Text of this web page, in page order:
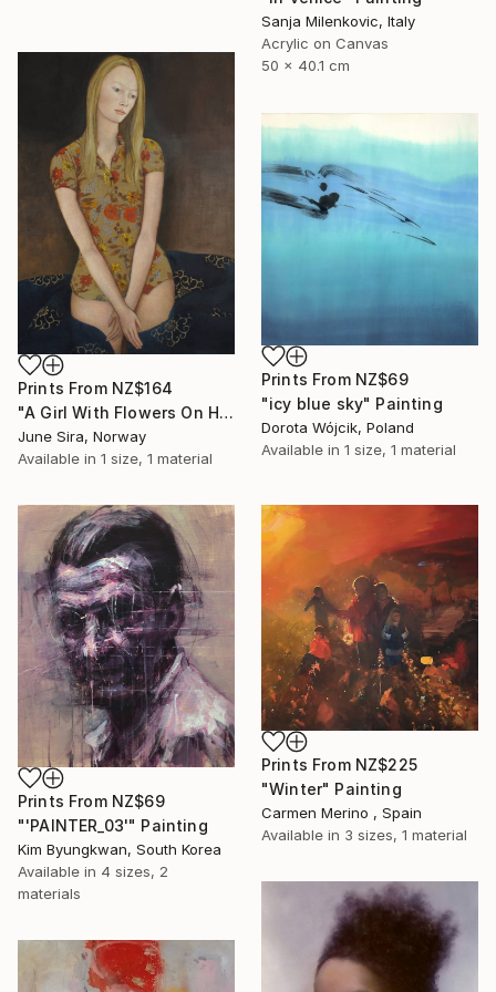
Sanja Milenkovic, Italy
Acrylic on Canvas
50 x 40.1 cm
Prints From NZ$164
"A Girl With Flowers On Her Dress" Painting
June Sira, Norway
Available in 1 size, 1 material
Prints From NZ$69
"icy blue sky" Painting
Dorota Wójcik, Poland
Available in 1 size, 1 material
Prints From NZ$69
"'PAINTER_03'" Painting
Kim Byungkwan, South Korea
Available in 4 sizes, 2
materials
Prints From NZ$225
"Winter" Painting
Carmen Merino , Spain
Available in 3 sizes, 1 material